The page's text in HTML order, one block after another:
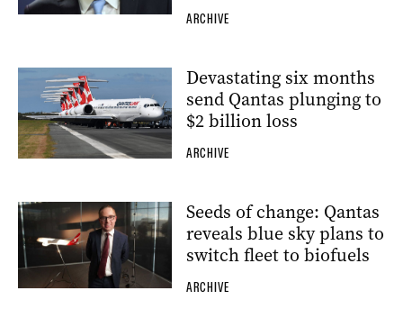
ARCHIVE
Devastating six months
send Qantas plunging to
$2 billion loss
ARCHIVE
Seeds of change: Qantas
reveals blue sky plans to
switch fleet to biofuels
ARCHIVE